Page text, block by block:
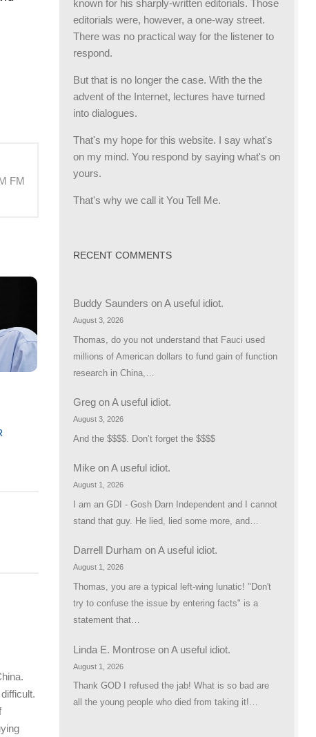
FM
known for his sharply-written editorials. Those
editorials were, however, a one-way street.
There was no practical way for the listener to
respond.
But that is no longer the case. With the the
advent of the Internet, lectures have turned
into dialogues.
That's my hope for this website. I say what's
on my mind. You respond by saying what's on
yours.
That's why we call it You Tell Me.
RECENT COMMENTS
Buddy Saunders onA useful idiot.
August 3, 2026
Thomas, do you not understand that Fauci used
millions of American dollars to fund gain of function
research in China,…
Greg onA useful idiot.
August 3, 2026
And the $$$$. Don’t forget the $$$$
Mike onA useful idiot.
August 1, 2026
I am an GDI - Gosh Darn Independent and I cannot
stand that guy. He lied, lied some more, and…
Darrell Durham onA useful idiot.
August 1, 2026
Thomas, you are a typical left-wing lunatic! "Don't
try to confuse the issue by entering facts" is a
statement that…
Linda E. Montrose onA useful idiot.
August 1, 2026
Thank GOD I refused the jab! What is so bad are
all the young people who died from taking it!…